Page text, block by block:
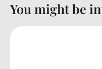
You might be